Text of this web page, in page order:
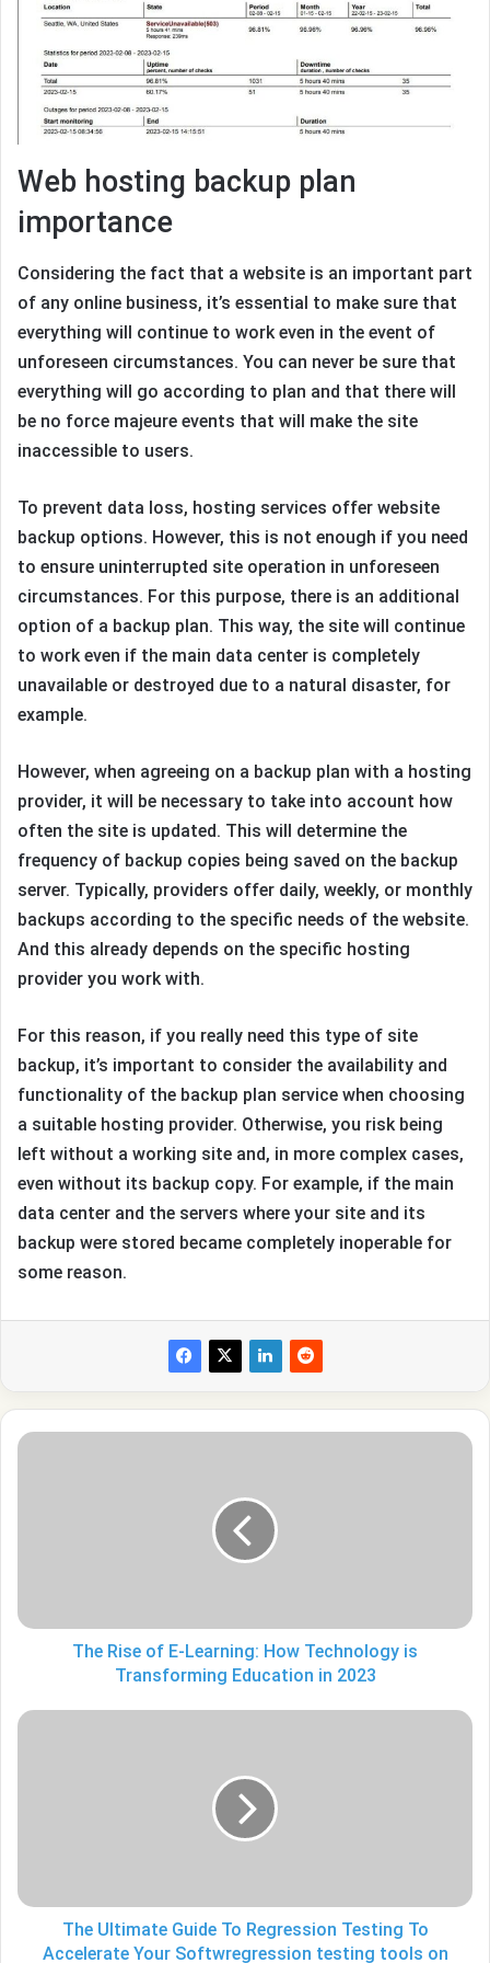
Web hosting backup plan
importance
Considering the fact that a website is an important part
of any online business, it’s essential to make sure that
everything will continue to work even in the event of
unforeseen circumstances. You can never be sure that
everything will go according to plan and that there will
be no force majeure events that will make the site
inaccessible to users.
To prevent data loss, hosting services offer website
backup options. However, this is not enough if you need
to ensure uninterrupted site operation in unforeseen
circumstances. For this purpose, there is an additional
option of a backup plan. This way, the site will continue
to work even if the main data center is completely
unavailable or destroyed due to a natural disaster, for
example.
However, when agreeing on a backup plan with a hosting
provider, it will be necessary to take into account how
often the site is updated. This will determine the
frequency of backup copies being saved on the backup
server. Typically, providers offer daily, weekly, or monthly
backups according to the specific needs of the website.
And this already depends on the specific hosting
provider you work with.
For this reason, if you really need this type of site
backup, it’s important to consider the availability and
functionality of the backup plan service when choosing
a suitable hosting provider. Otherwise, you risk being
left without a working site and, in more complex cases,
even without its backup copy. For example, if the main
data center and the servers where your site and its
backup were stored became completely inoperable for
some reason.
The
Transforming
EducationThe Rise of E-Learning: How Technology is
Transforming Education in 2023
The
Your
Softwregression
testing
The Ultimate Guide To Regression Testing To
Accelerate Your Softwregression testing tools on